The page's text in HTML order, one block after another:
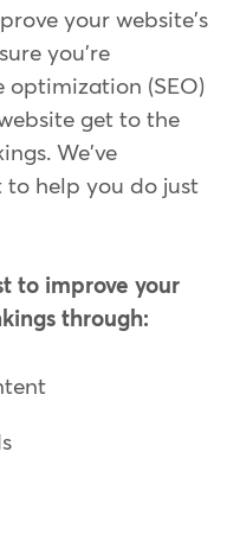
your website's
you're
optimization (SEO)
get to the
We've
to help you do just
to improve your
through: